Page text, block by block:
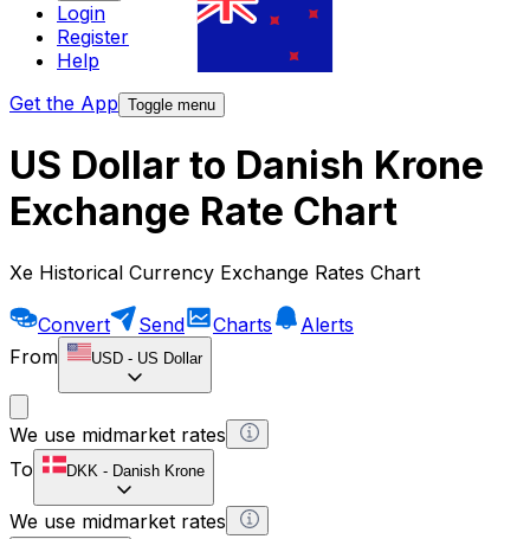
Login
Register
Help
Get the App Toggle menu
US Dollar to Danish Krone
Exchange Rate Chart
Xe Historical Currency Exchange Rates Chart
Convert Send Charts
Alerts
From
USD - US Dollar
We use midmarket rates
To
DKK - Danish Krone
We use midmarket rates